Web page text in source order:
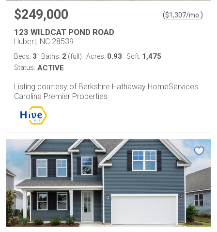
$249,000 ($1,307/mo. )
123 WILDCAT POND ROAD
Hubert, NC 28539
Beds: 3 Baths: 2 (full) Acres: 0.93 Sqft: 1,475
Status: ACTIVE
Listing courtesy of Berkshire Hathaway HomeServices
Carolina Premier Properties